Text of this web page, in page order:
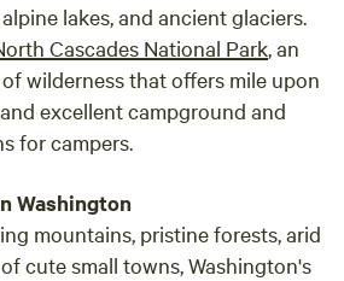
lakes, and ancient glaciers.
Cascades National Park, an
wilderness that offers mile upon
excellent campground and
for campers.
Washington
mountains, pristine forests, arid
cute small towns, Washington's